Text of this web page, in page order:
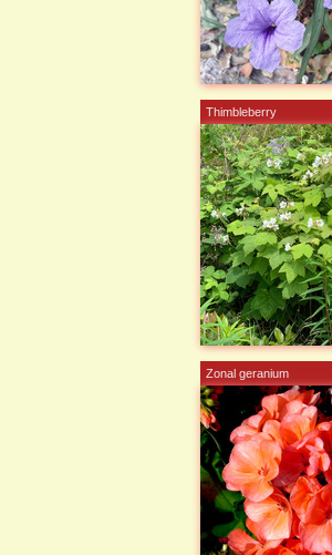
Thimbleberry
Zonal geranium